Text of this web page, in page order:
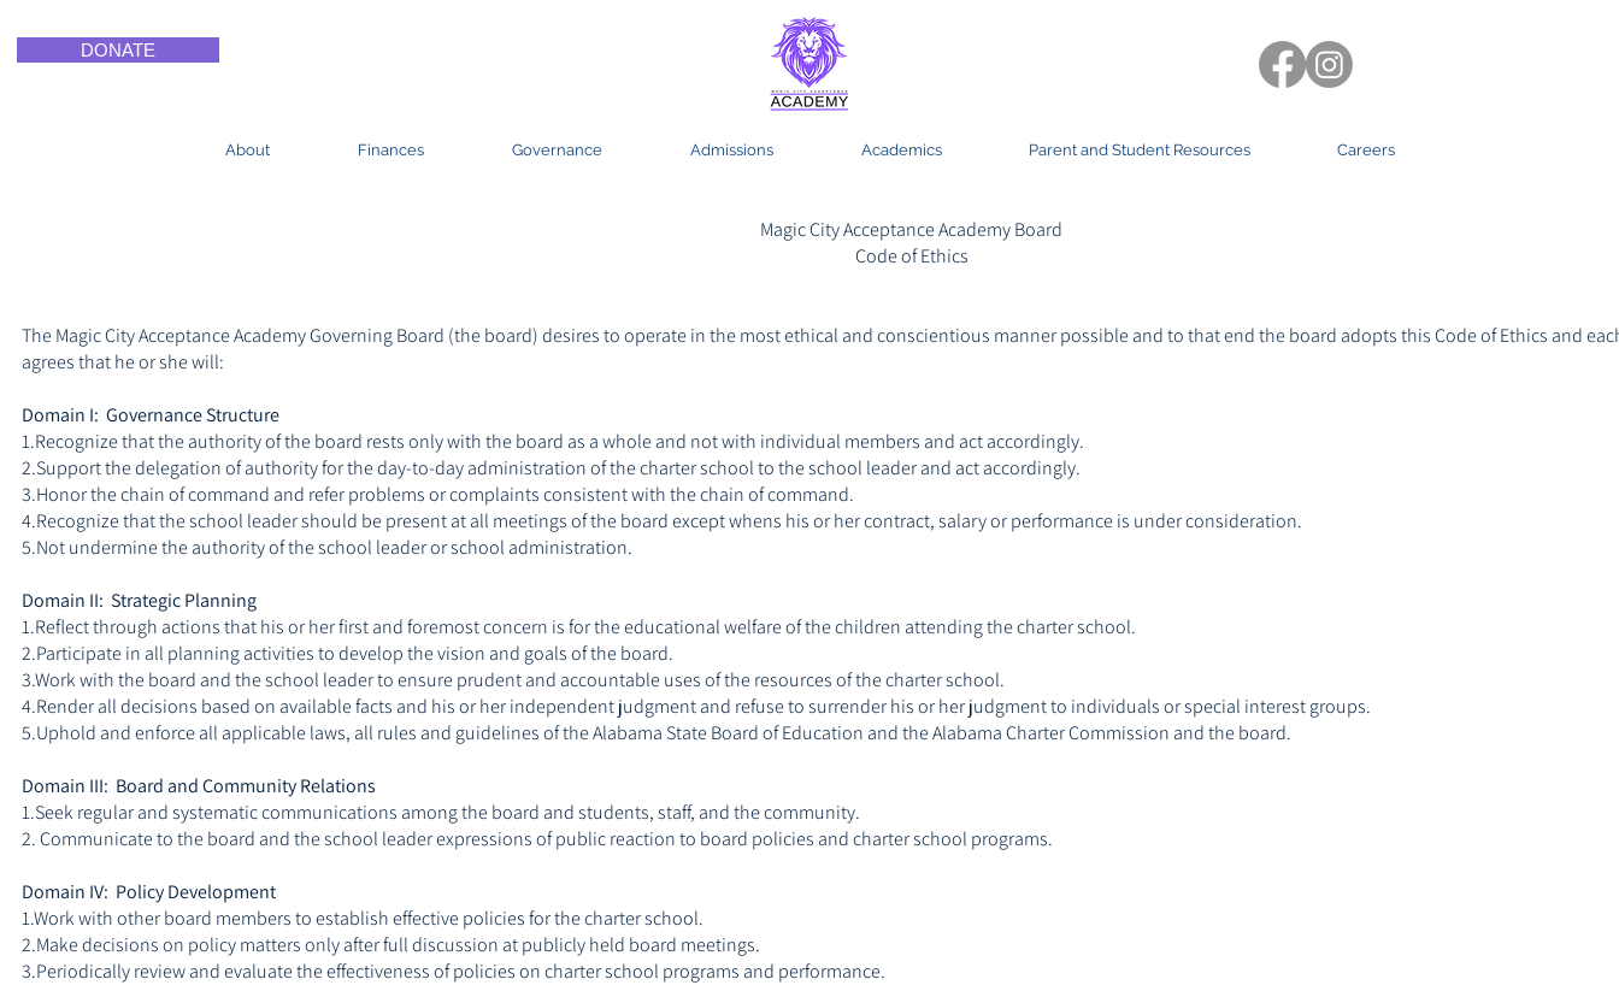
DONATE
About Finances Governance Admissions Academics Parent and Student Resources Careers
Magic City Acceptance Academy Board
Code of Ethics
The Magic City Acceptance Academy Governing Board (the board) desires to operate in the most ethical and conscientious manner possible and to that end the board adopts this Code of Ethics and
agrees that he or she will:
Domain I: Governance Structure
1.Recognize that the authority of the board rests only with the board as a whole and not with individual members and act accordingly.
2.Support the delegation of authority for the day-to-day administration of the charter school to the school leader and act accordingly.
3.Honor the chain of command and refer problems or complaints consistent with the chain of command.
4.Recognize that the school leader should be present at all meetings of the board except whens his or her contract, salary or performance is under consideration.
5.Not undermine the authority of the school leader or school administration.
Domain II: Strategic Planning
1.Reflect through actions that his or her first and foremost concern is for the educational welfare of the children attending the charter school.
2.Participate in all planning activities to develop the vision and goals of the board.
3.Work with the board and the school leader to ensure prudent and accountable uses of the resources of the charter school.
4.Render all decisions based on available facts and his or her independent judgment and refuse to surrender his or her judgment to individuals or special interest groups.
5.Uphold and enforce all applicable laws, all rules and guidelines of the Alabama State Board of Education and the Alabama Charter Commission and the board.
Domain III: Board and Community Relations
1.Seek regular and systematic communications among the board and students, staff, and the community.
2. Communicate to the board and the school leader expressions of public reaction to board policies and charter school programs.
Domain IV: Policy Development
1.Work with other board members to establish effective policies for the charter school.
2.Make decisions on policy matters only after full discussion at publicly held board meetings.
3.Periodically review and evaluate the effectiveness of policies on charter school programs and performance.